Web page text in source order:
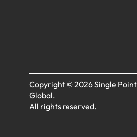
Copyright © 2026 Single Point
Global.
All rights reserved.